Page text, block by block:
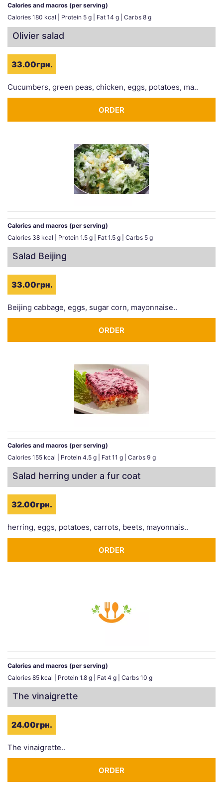
Olivier salad
Cucumbers, green peas, chicken, eggs, potatoes, ma..
Calories and macros (per serving)
Calories 180 kcal | Protein 5 g | Fat 14 g | Carbs 8 g
33.00грн.
ORDER
Salad Beijing
Beijing cabbage, eggs, sugar corn, mayonnaise..
Calories and macros (per serving)
Calories 38 kcal | Protein 1.5 g | Fat 1.5 g | Carbs 5 g
33.00грн.
ORDER
Salad herring under a fur coat
herring, eggs, potatoes, carrots, beets, mayonnais..
Calories and macros (per serving)
Calories 155 kcal | Protein 4.5 g | Fat 11 g | Carbs 9 g
32.00грн.
ORDER
The vinaigrette
The vinaigrette..
Calories and macros (per serving)
Calories 85 kcal | Protein 1.8 g | Fat 4 g | Carbs 10 g
24.00грн.
ORDER